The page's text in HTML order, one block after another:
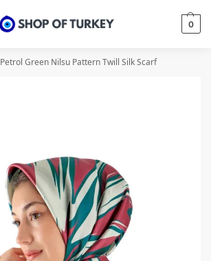
0
Petrol Green Nilsu Pattern Twill Silk Scarf